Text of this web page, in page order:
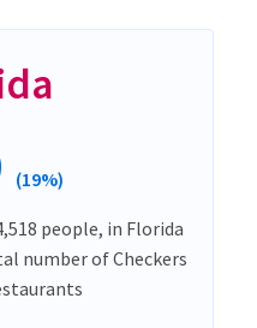
(19%)
people, in Florida
number of Checkers